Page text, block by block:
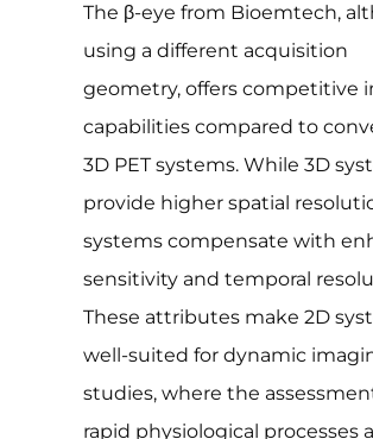
The β-eye from Bioemtech,
using a different acquisition
geometry, offers competitive
capabilities compared to
3D PET systems. While 3D
provide higher spatial
systems compensate with
sensitivity and temporal
These attributes make 2D
well-suited for dynamic
studies, where the
rapid physiological processes